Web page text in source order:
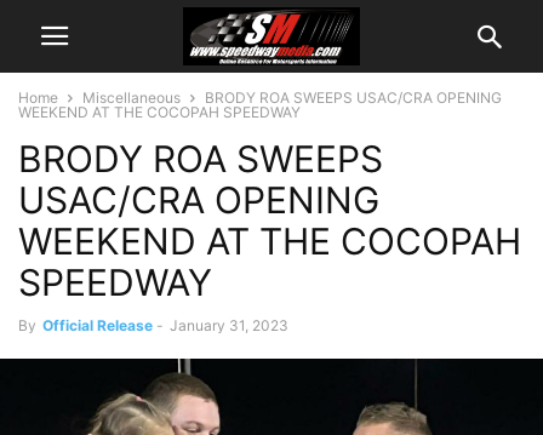
Home Miscellaneous
BRODY ROA SWEEPS USAC/CRA OPENING
WEEKEND AT THE COCOPAH SPEEDWAY
BRODY ROA SWEEPS
USAC/CRA OPENING
WEEKEND AT THE COCOPAH
SPEEDWAY
By Official Release - January 31, 2023